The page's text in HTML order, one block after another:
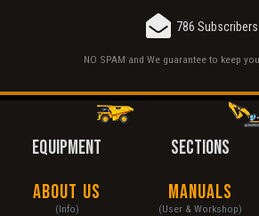
786 Subscribers
NO SPAM and We guarantee to keep
EQUIPMENT
About Us
(Info)
SECTIONS
Manuals
(User & Workshop)